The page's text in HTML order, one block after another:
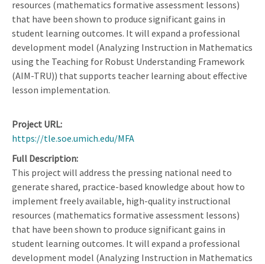
resources (mathematics formative assessment lessons)
that have been shown to produce significant gains in
student learning outcomes. It will expand a professional
development model (Analyzing Instruction in Mathematics
using the Teaching for Robust Understanding Framework
(AIM-TRU)) that supports teacher learning about effective
lesson implementation.
Project URL
https://tle.soe.umich.edu/MFA
Full Description
This project will address the pressing national need to
generate shared, practice-based knowledge about how to
implement freely available, high-quality instructional
resources (mathematics formative assessment lessons)
that have been shown to produce significant gains in
student learning outcomes. It will expand a professional
development model (Analyzing Instruction in Mathematics